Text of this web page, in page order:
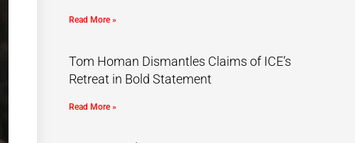
Read More »
Tom Homan Dismantles Claims of ICE’s
Retreat in Bold Statement
Read More »